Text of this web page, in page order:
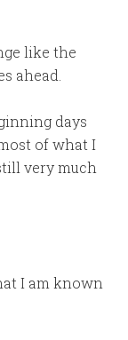
like the
ahead.
days
of what I
very much
I am known